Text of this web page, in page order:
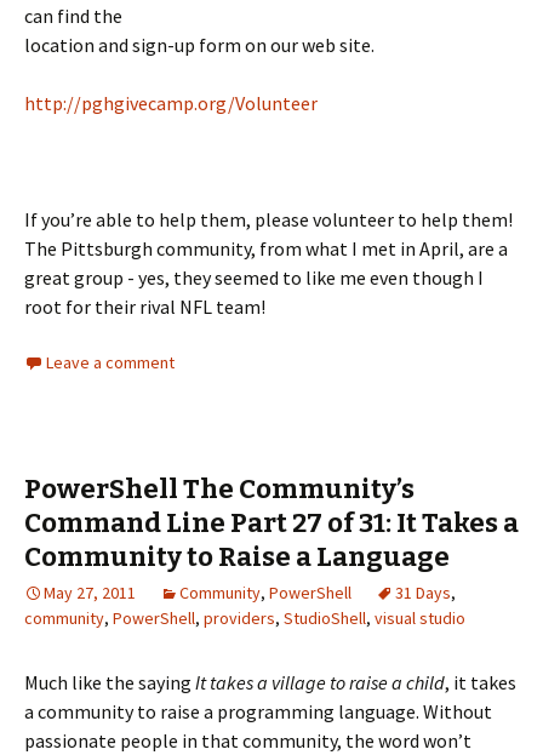
can find the
location and sign-up form on our web site.
http://pghgivecamp.org/Volunteer
If you’re able to help them, please volunteer to help them!
The Pittsburgh community, from what I met in April, are a
great group - yes, they seemed to like me even though I
root for their rival NFL team!
Leave a comment
PowerShell The Community’s
Command Line Part 27 of 31: It Takes a
Community to Raise a Language
May 27, 2011 Community, PowerShell 31 Days,
community, PowerShell, providers, StudioShell, visual studio
Much like the saying It takes a village to raise a child, it takes
a community to raise a programming language. Without
passionate people in that community, the word won’t